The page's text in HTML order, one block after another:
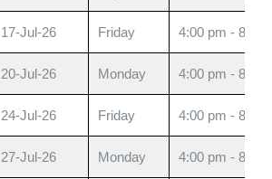
17-Jul-26 Friday 4:00 pm - 8:00
20-Jul-26 Monday 4:00 pm - 8:00
24-Jul-26 Friday 4:00 pm - 8:00
27-Jul-26 Monday 4:00 pm - 8:00